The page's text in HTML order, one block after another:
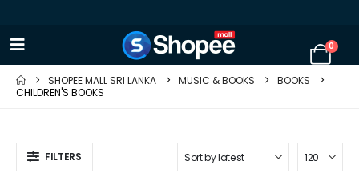
0
SHOPEE MALL SRI LANKA MUSIC & BOOKS
BOOKS
CHILDREN'S BOOKS
FILTERS